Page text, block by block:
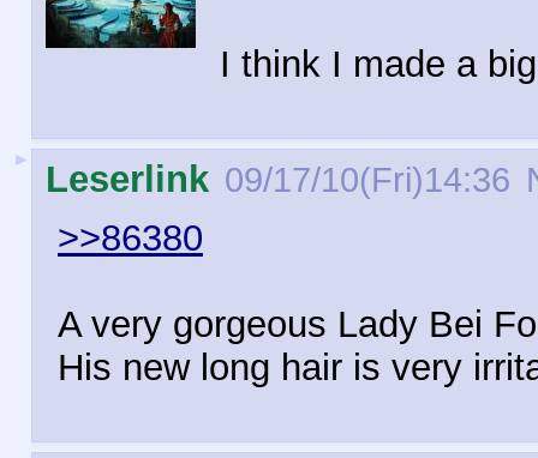
I think I made a
► Leserlink 09/17/10(Fri)14:36
>>86380
A very gorgeous Lady Bei
His new long hair is very